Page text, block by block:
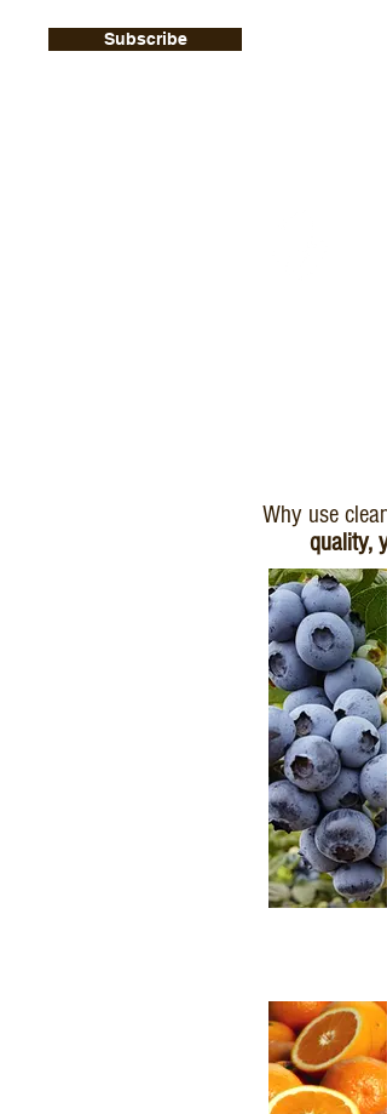
Subscribe
Why use
quality,